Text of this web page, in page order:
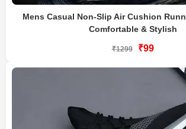
Mens Casual Non-Slip Air Cushion
Comfortable & Stylish
₹1299 ₹99